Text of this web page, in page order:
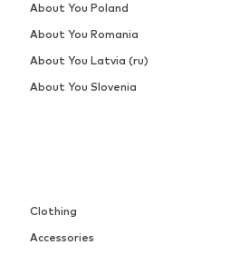
Clothing
Accessories
About You Poland
About You Romania
About You Latvia (ru)
About You Slovenia